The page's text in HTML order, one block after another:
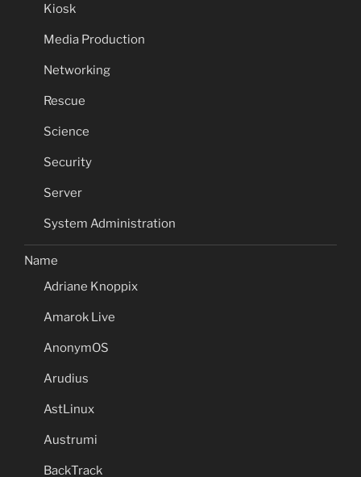
Kiosk
Media Production
Networking
Rescue
Science
Security
Server
System Administration
Name
Adriane Knoppix
Amarok Live
AnonymOS
Arudius
AstLinux
Austrumi
BackTrack